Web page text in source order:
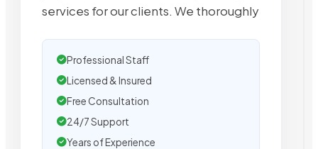
services for our clients. We thoroughly
Professional Staff
Licensed & Insured
Free Consultation
24/7 Support
Years of Experience